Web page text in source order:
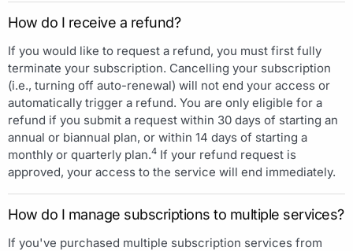
How do I receive a refund?
If you would like to request a refund, you must first fully
terminate your subscription. Cancelling your subscription
(i.e., turning off auto-renewal) will not end your access or
automatically trigger a refund. You are only eligible for a
refund if you submit a request within 30 days of starting an
annual or biannual plan, or within 14 days of starting a
monthly or quarterly plan.4 If your refund request is
approved, your access to the service will end immediately.
How do I manage subscriptions to multiple services?
If you've purchased multiple subscription services from